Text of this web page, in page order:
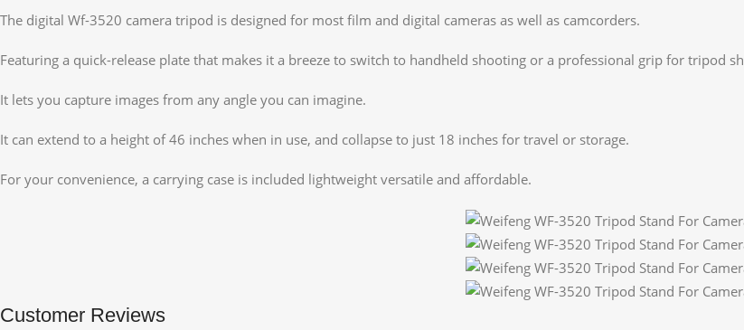
The digital Wf-3520 camera tripod is designed for most film and digital cameras as well as camcorders.
Featuring a quick-release plate that makes it a breeze to switch to handheld shooting or a professional grip for tripod
It lets you capture images from any angle you can imagine.
It can extend to a height of 46 inches when in use, and collapse to just 18 inches for travel or storage.
For your convenience, a carrying case is included lightweight versatile and affordable.
Customer Reviews